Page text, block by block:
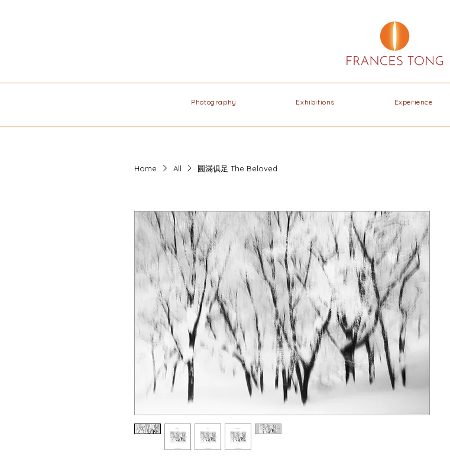
Photography Exhibitions Experience
Home All 圓滿俱⾜ The Beloved